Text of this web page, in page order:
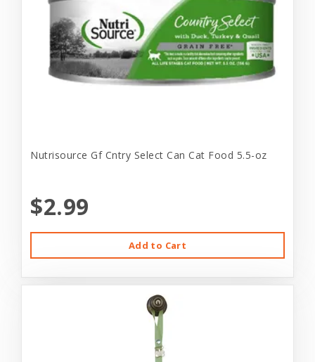
Nutrisource Gf Cntry Select Can Cat Food 5.5-oz
$2.99
Add to Cart